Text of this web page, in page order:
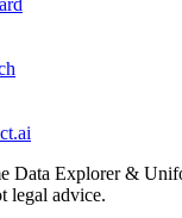
Data Explorer &
legal advice.